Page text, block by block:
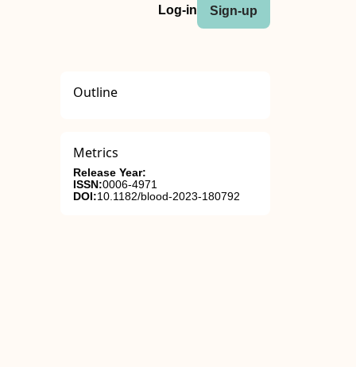
Log-in Sign-up
Outline
Metrics
Release Year:
ISSN:0006-4971
DOI:10.1182/blood-2023-180792